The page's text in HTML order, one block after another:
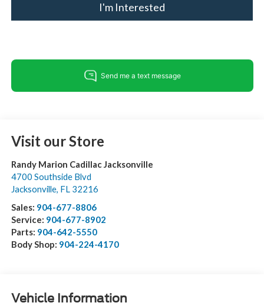
I'm Interested
Visit our Store
Randy Marion Cadillac Jacksonville
4700 Southside Blvd
Jacksonville, FL 32216
Sales: 904-677-8806
Service: 904-677-8902
Parts: 904-642-5550
Body Shop: 904-224-4170
Vehicle Information